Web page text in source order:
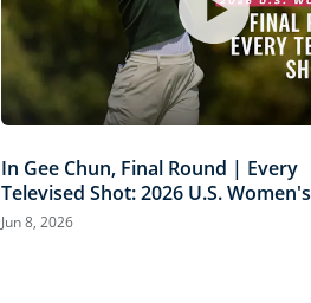
In Gee Chun, Final Round | Every
Televised Shot: 2026 U.S. Women's
Open Presented by Ally Highlights
Jun 8, 2026